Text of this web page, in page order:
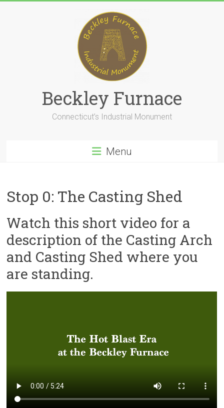
Beckley Furnace
Connecticut’s Industrial Monument
Menu
Stop 0: The Casting Shed
Watch this short video for a
description of the Casting Arch
and Casting Shed where you
are standing.